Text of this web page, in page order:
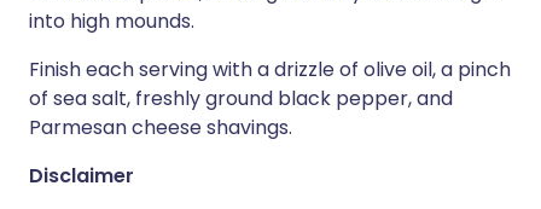
into high mounds.
Finish each serving with a drizzle of olive oil, a pinch
of sea salt, freshly ground black pepper, and
Parmesan cheese shavings.
Disclaimer